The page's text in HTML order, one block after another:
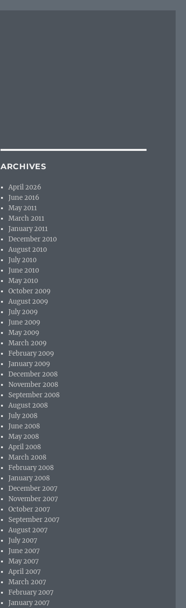
ARCHIVES
April 2026
June 2016
May 2011
March 2011
January 2011
December 2010
August 2010
July 2010
June 2010
May 2010
October 2009
August 2009
July 2009
June 2009
May 2009
March 2009
February 2009
January 2009
December 2008
November 2008
September 2008
August 2008
July 2008
June 2008
May 2008
April 2008
March 2008
February 2008
January 2008
December 2007
November 2007
October 2007
September 2007
August 2007
July 2007
June 2007
May 2007
April 2007
March 2007
February 2007
January 2007